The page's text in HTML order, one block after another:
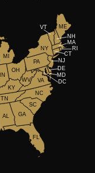
WV
FL
MD
RI
NH
NC
VT
CT
DE
NJ
PA
GA
AL
OH
SC
TN
KY
ME
NY
MI
IN
MA
VA DC